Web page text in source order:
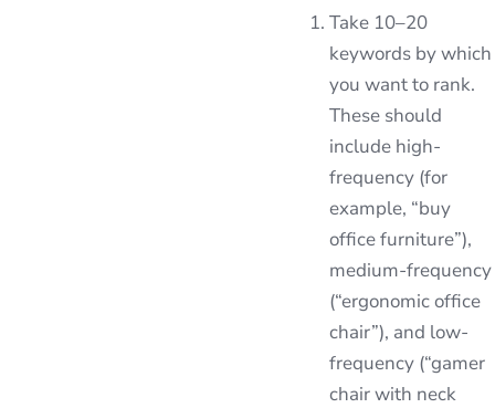
Take 10–20
keywords by which
you want to rank.
These should
include high-
frequency (for
example, “buy
office furniture”),
medium-frequency
(“ergonomic office
chair”), and low-
frequency (“gamer
chair with neck